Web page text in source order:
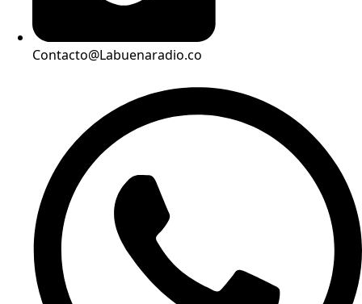
Contacto@Labuenaradio.co